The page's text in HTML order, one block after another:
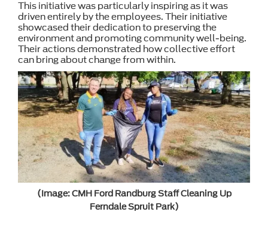
This initiative was particularly inspiring as it was
driven entirely by the employees. Their initiative
showcased their dedication to preserving the
environment and promoting community well-being.
Their actions demonstrated how collective effort
can bring about change from within.
(Image: CMH Ford Randburg Staff Cleaning Up
Ferndale Spruit Park)